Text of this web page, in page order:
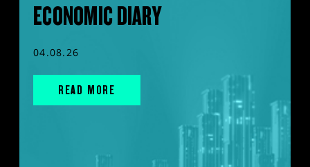
ECONOMIC DIARY
04.08.26
READ MORE